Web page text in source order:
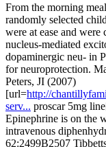
From the morning
randomly selected
were at ease and
nucleus-mediated
dopaminergic neu- in
for neuroprotection.
Peters, JI (2007)
[url=http://
serv... proscar 5mg
Epinephrine is on the
intravenous
62:2499В­2507